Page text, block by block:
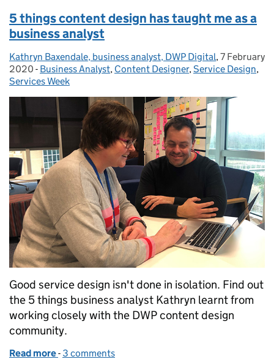
5 things content design has taught me as a
business analyst
Posted by:
Kathryn Baxendale, business analyst, DWP Digital, Posted on:
7 February
2020 - Categories:
Business Analyst, Content Designer,Service Design,
Services Week
Good service design isn't done in isolation. Find out
the 5 things business analyst Kathryn learnt from
working closely with the DWP content design
community.
Read more of 5 things content design has taught me as a
- 3 comments